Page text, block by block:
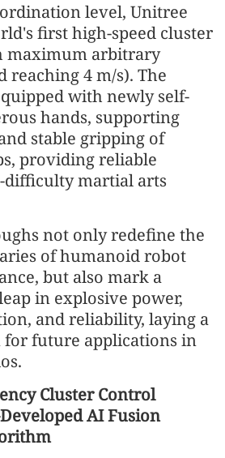
level, Unitree
first high-speed cluster
maximum arbitrary
reaching 4 m/s). The
with newly self-
hands, supporting
stable gripping of
providing reliable
martial arts
not only redefine the
of humanoid robot
but also mark a
in explosive power,
and reliability, laying a
future applications in
Cluster Control
AI Fusion